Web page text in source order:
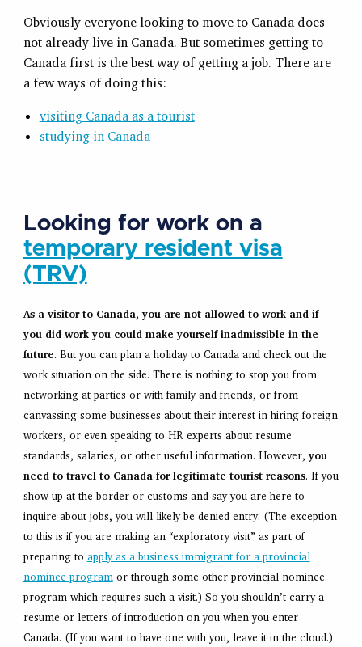
Obviously everyone looking to move to Canada does
not already live in Canada. But sometimes getting to
Canada first is the best way of getting a job. There are
a few ways of doing this:
visiting Canada as a tourist
studying in Canada
Looking for work on a
temporary resident visa
(TRV)
As a visitor to Canada, you are not allowed to work and if
you did work you could make yourself inadmissible in the
future. But you can plan a holiday to Canada and check out the
work situation on the side. There is nothing to stop you from
networking at parties or with family and friends, or from
canvassing some businesses about their interest in hiring foreign
workers, or even speaking to HR experts about resume
standards, salaries, or other useful information. However,you
need to travel to Canada for legitimate tourist reasons. If you
show up at the border or customs and say you are here to
inquire about jobs, you will likely be denied entry. (The exception
to this is if you are making an “exploratory visit” as part of
preparing to apply as a business immigrant for a provincial
nominee programor through some other provincial nominee
program which requires such a visit.) So you shouldn’t carry a
resume or letters of introduction on you when you enter
Canada. (If you want to have one with you, leave it in the cloud.)